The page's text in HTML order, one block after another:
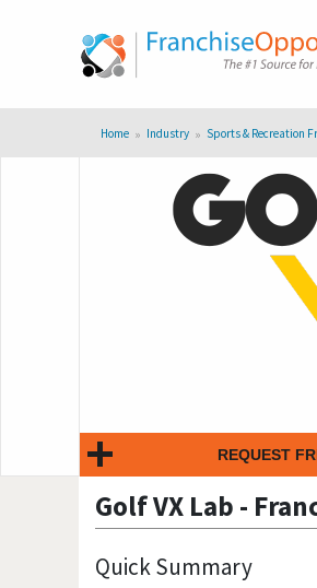
Home Industry Sports & Recreation
REQUEST
Golf VX Lab -
Quick Summary